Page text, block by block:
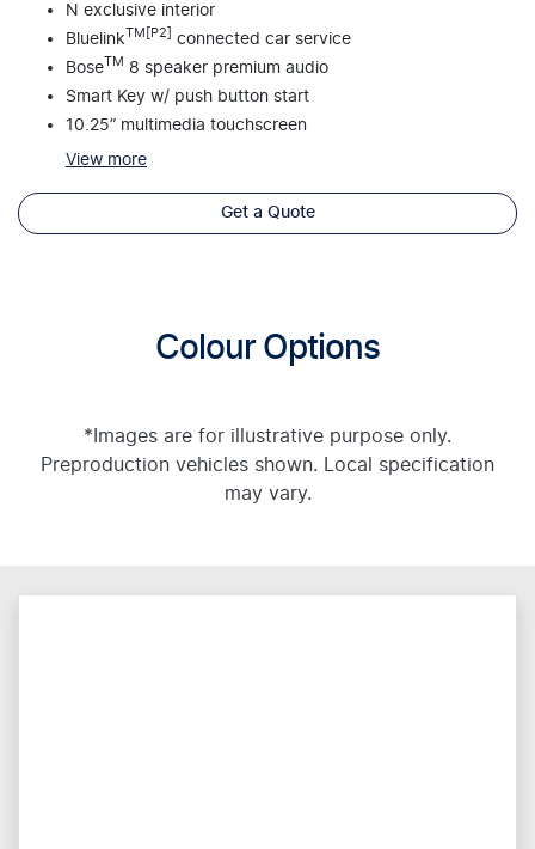
N exclusive interior
Bluelink TM[P2]
connected car service
Bose TM
8 speaker premium audio
Smart Key w/ push button start
10.25” multimedia touchscreen
View more
Get a Quote
Colour Options
*Images are for illustrative purpose only.
Preproduction vehicles shown. Local specification
may vary.